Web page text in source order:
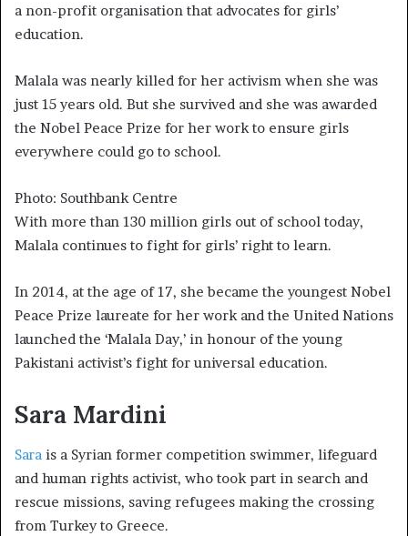
a non-profit organisation that advocates for girls’
education.
Malala was nearly killed for her activism when she was
just 15 years old. But she survived and she was awarded
the Nobel Peace Prize for her work to ensure girls
everywhere could go to school.
Photo: Southbank Centre
With more than 130 million girls out of school today,
Malala continues to fight for girls’ right to learn.
In 2014, at the age of 17, she became the youngest Nobel
Peace Prize laureate for her work and the United Nations
launched the ‘Malala Day,’ in honour of the young
Pakistani activist’s fight for universal education.
Sara Mardini
Sara is a Syrian former competition swimmer, lifeguard
and human rights activist, who took part in search and
rescue missions, saving refugees making the crossing
from Turkey to Greece.